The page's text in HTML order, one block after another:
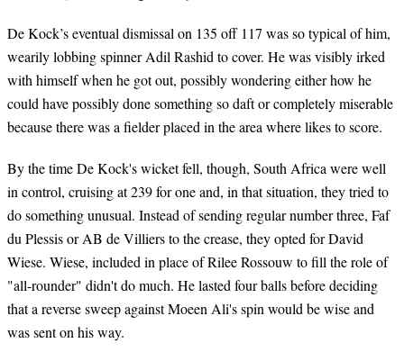
De Kock’s eventual dismissal on 135 off 117 was so typical of him,
wearily lobbing spinner Adil Rashid to cover. He was visibly irked
with himself when he got out, possibly wondering either how he
could have possibly done something so daft or completely miserable
because there was a fielder placed in the area where likes to score.
By the time De Kock's wicket fell, though, South Africa were well
in control, cruising at 239 for one and, in that situation, they tried to
do something unusual. Instead of sending regular number three, Faf
du Plessis or AB de Villiers to the crease, they opted for David
Wiese. Wiese, included in place of Rilee Rossouw to fill the role of
"all-rounder" didn't do much. He lasted four balls before deciding
that a reverse sweep against Moeen Ali's spin would be wise and
was sent on his way.